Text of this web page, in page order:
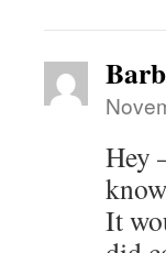
Barb
Hey
It